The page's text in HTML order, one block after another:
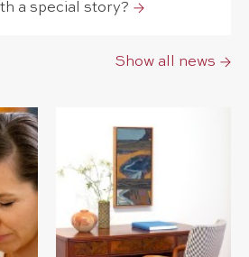
a special story?
Show all news